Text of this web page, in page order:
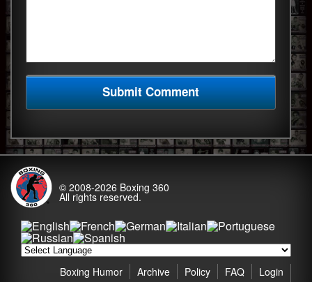
© 2008-2026 Boxing 360
All rights reserved.
Login
FAQ
Policy
Archive
Boxing Humor